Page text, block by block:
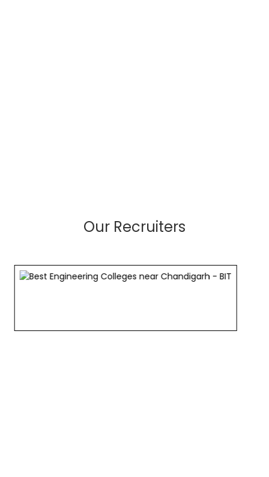
Our Recruiters